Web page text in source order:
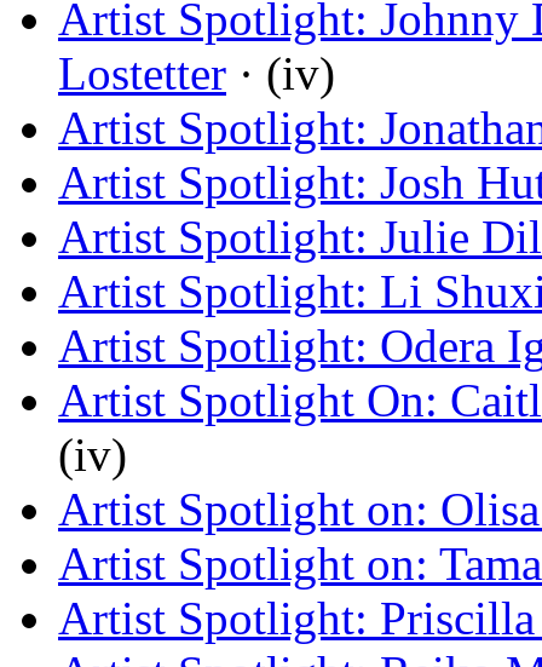
Artist Spotlight: Johnny
Lostetter · (iv)
Artist Spotlight:
Artist Spotlight: Josh
Artist Spotlight: Julie
Artist Spotlight: Li
Artist Spotlight: Odera
Artist Spotlight On:
(iv)
Artist Spotlight on:
Artist Spotlight on:
Artist Spotlight: